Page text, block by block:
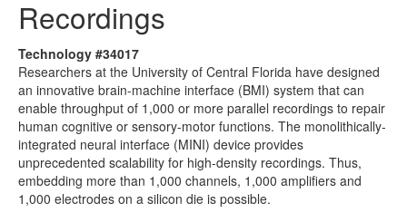
Recordings
Technology #34017
Researchers at the University of Central Florida have designed
an innovative brain-machine interface (BMI) system that can
enable throughput of 1,000 or more parallel recordings to repair
human cognitive or sensory-motor functions. The monolithically-
integrated neural interface (MINI) device provides
unprecedented scalability for high-density recordings. Thus,
embedding more than 1,000 channels, 1,000 amplifiers and
1,000 electrodes on a silicon die is possible.